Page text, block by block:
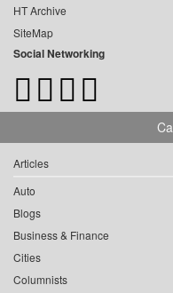
HT Archive
SiteMap
Social Networking
Articles
Auto
Blogs
Business & Finance
Cities
Columnists